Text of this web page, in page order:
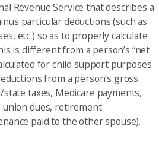
Revenue Service that describes a
particular deductions (such as
etc.) so as to properly calculate
is different from a person’s “net
for child support purposes
from a person’s gross
taxes, Medicare payments,
union dues, retirement
paid to the other spouse).